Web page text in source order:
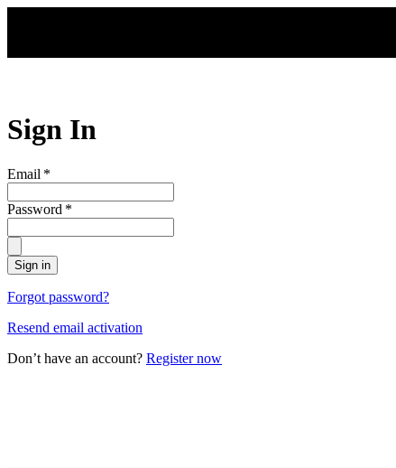
Sign In
Email *
Password *
Sign in
Forgot password?
Resend email activation
Don’t have an account? Register now